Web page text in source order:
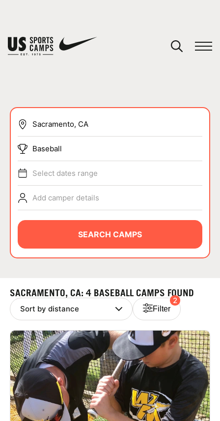
SPORTS
ABOUT
NEWS
LOGIN
VIEW CART
Baseball
Select dates range
Add camper details
SEARCH CAMPS
SACRAMENTO, CA: 4 BASEBALL CAMPS FOUND
Filter
2
You have no camps in your cart.